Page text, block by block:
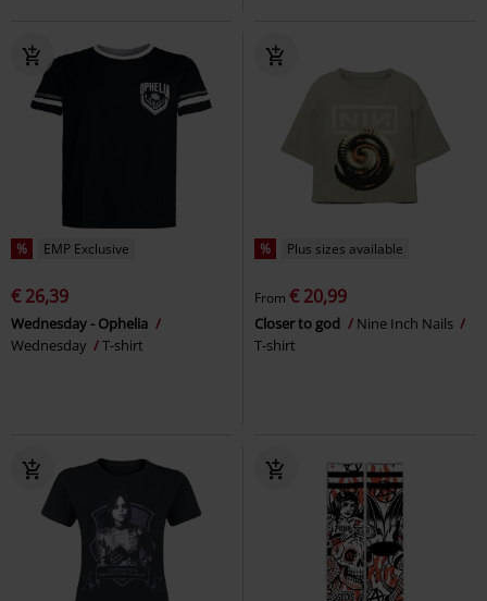
% EMP Exclusive
€ 26,39
Wednesday - Ophelia
Wednesday
T-shirt
% Plus sizes available
From € 20,99
Closer to god
Nine Inch Nails
T-shirt